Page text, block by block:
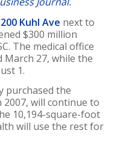
Kuhl Ave next to
$300 million
The medical office
March 27, while the
1.
purchased the
will continue to
10,194-square-foot
will use the rest for